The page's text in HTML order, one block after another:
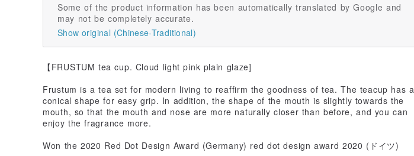
Some of the product information has been automatically translated by Google and
may not be completely accurate.
Show original (Chinese-Traditional)
【FRUSTUM tea cup. Cloud light pink plain glaze]
Frustum is a tea set for modern living to reaffirm the goodness of tea. The teacup has a
conical shape for easy grip. In addition, the shape of the mouth is slightly towards the
mouth, so that the mouth and nose are more naturally closer than before, and you can
enjoy the fragrance more.
Won the 2020 Red Dot Design Award (Germany) red dot design award 2020 (ドイツ)